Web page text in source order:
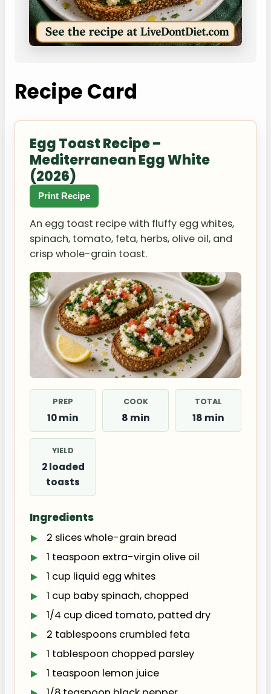
Recipe Card
Egg Toast Recipe –
Mediterranean Egg White
(2026)
Print Recipe
An egg toast recipe with fluffy egg whites,
spinach, tomato, feta, herbs, olive oil, and
crisp whole-grain toast.
PREP
10 min
COOK
8 min
TOTAL
18 min
YIELD
2 loaded
toasts
Ingredients
2 slices whole-grain bread
1 teaspoon extra-virgin olive oil
1 cup liquid egg whites
1 cup baby spinach, chopped
1/4 cup diced tomato, patted dry
2 tablespoons crumbled feta
1 tablespoon chopped parsley
1 teaspoon lemon juice